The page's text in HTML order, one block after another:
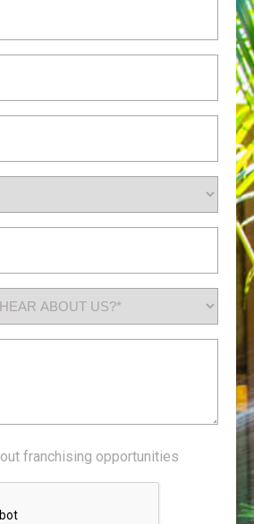
franchising opportunities